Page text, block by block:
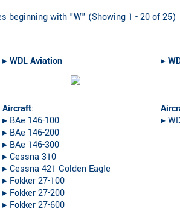
beginning with "W" (Showing 1 - 20 of 25)
▸︎WDL Aviation
Aircraft:
▸︎ BAe 146-100
▸︎ BAe 146-200
▸︎ BAe 146-300
▸︎ Cessna 310
▸︎ Cessna 421 Golden Eagle
▸︎ Fokker 27-100
▸︎ Fokker 27-200
▸︎ Fokker 27-600
▸︎
▸︎